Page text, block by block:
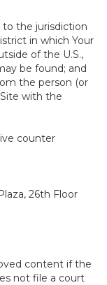
the jurisdiction
in which Your
of the U.S.,
be found; and
the person (or
with the
counter
26th Floor
content if the
not file a court